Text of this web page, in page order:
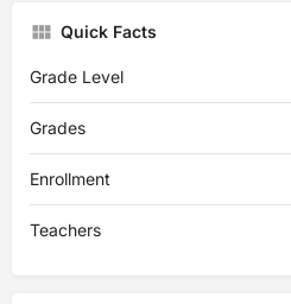
Quick Facts
Grade Level
Grades
Enrollment
Teachers